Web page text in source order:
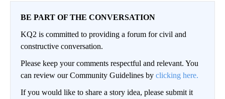
BE PART OF THE CONVERSATION
KQ2 is committed to providing a forum for civil and
constructive conversation.
Please keep your comments respectful and relevant. You
can review our Community Guidelines by clicking here.
If you would like to share a story idea, please submit it